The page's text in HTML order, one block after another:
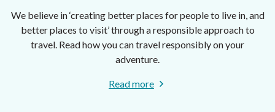
We believe in ‘creating better places for people to live in, and
better places to visit’ through a responsible approach to
travel. Read how you can travel responsibly on your
adventure.
Read more